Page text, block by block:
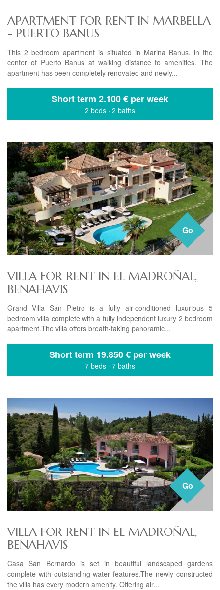
APARTMENT FOR RENT IN MARBELLA
- PUERTO BANUS
This 2 bedroom apartment is situated in Marina Banus, in the
center of Puerto Banus at walking distance to amenities. The
apartment has been completely renovated and newly...
Short term 2.100 € per week
2 beds · 2 baths
Go
VILLA FOR RENT IN EL MADROÑAL,
BENAHAVIS
Grand Villa San Pietro is a fully air-conditioned luxurious 5
bedroom villa complete with a fully independent luxury 2 bedroom
apartment.The villa offers breath-taking panoramic...
Short term 19.850 € per week
7 beds · 7 baths
Go
VILLA FOR RENT IN EL MADROÑAL,
BENAHAVIS
Casa San Bernardo is set in beautiful landscaped gardens
complete with outstanding water features.The newly constructed
the villa has every modern amenity. Offering air...